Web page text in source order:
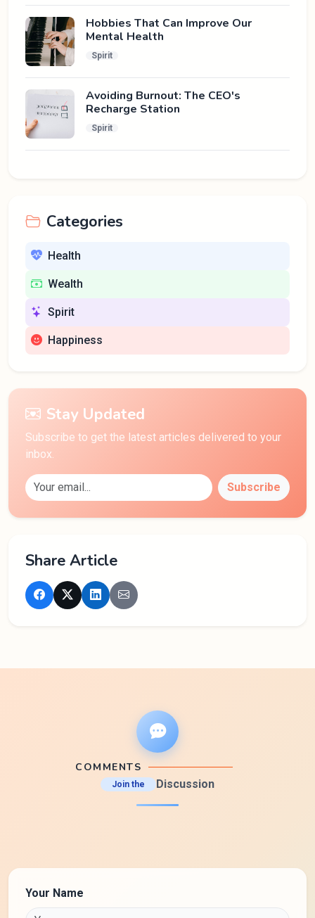
Hobbies That Can Improve Our
Mental Health
Spirit
Avoiding Burnout: The CEO's
Recharge Station
Spirit
Categories
Health
Wealth
Spirit
Happiness
Stay Updated
Subscribe to get the latest articles delivered to your
inbox.
Subscribe
Share Article
COMMENTS
Join the Discussion
Your Name